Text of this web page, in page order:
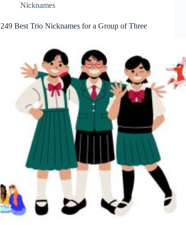
Nicknames
249 Best Trio Nicknames for a Group of Three